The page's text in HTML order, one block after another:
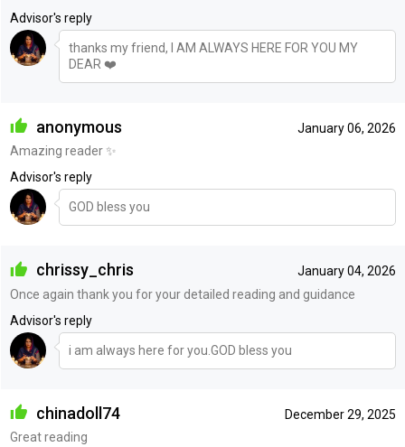
Advisor's reply
thanks my friend, I AM ALWAYS HERE FOR YOU MY
DEAR ❤️
January 06, 2026
anonymous
Amazing reader ✨
Advisor's reply
GOD bless you
January 04, 2026
chrissy_chris
Once again thank you for your detailed reading and guidance
Advisor's reply
i am always here for you.GOD bless you
December 29, 2025
chinadoll74
Great reading